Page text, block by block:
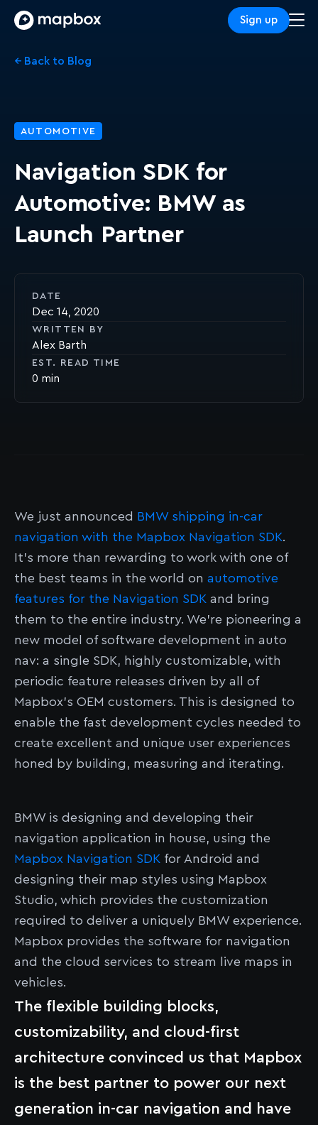
Sign up
← Back to Blog
AUTOMOTIVE
Navigation SDK for
Automotive: BMW as
Launch Partner
DATE
Dec 14, 2020
WRITTEN BY
Alex Barth
EST. READ TIME
0
We just announced
BMW shipping in-car
navigation with the Mapbox Navigation SDK.
It's more than rewarding to work with one of
the best teams in the world on automotive
features for the Navigation SDK and bring
them to the entire industry. We’re pioneering a
new model of software development in auto
nav: a single SDK, highly customizable, with
periodic feature releases driven by all of
Mapbox's OEM customers. This is designed to
enable the fast development cycles needed to
create excellent and unique user experiences
honed by building, measuring and iterating.
BMW is designing and developing their
navigation application in house, using the
Mapbox Navigation SDK for Android and
designing their map styles using Mapbox
Studio, which provides the customization
required to deliver a uniquely BMW experience.
Mapbox provides the software for navigation
and the cloud services to stream live maps in
vehicles.
The flexible building blocks,
customizability, and cloud-first
architecture convinced us that Mapbox
is the best partner to power our next
generation in-car navigation and have